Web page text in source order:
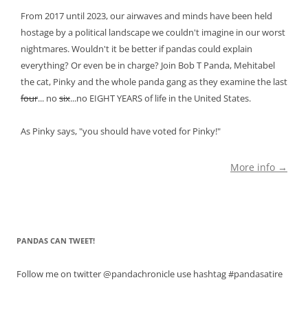
From 2017 until 2023, our airwaves and minds have been held
hostage by a political landscape we couldn't imagine in our worst
nightmares. Wouldn't it be better if pandas could explain
everything? Or even be in charge? Join Bob T Panda, Mehitabel
the cat, Pinky and the whole panda gang as they examine the last
four... no six...no EIGHT YEARS of life in the United States.
As Pinky says, "you should have voted for Pinky!"
More info →
PANDAS CAN TWEET!
Follow me on twitter @pandachronicle use hashtag #pandasatire